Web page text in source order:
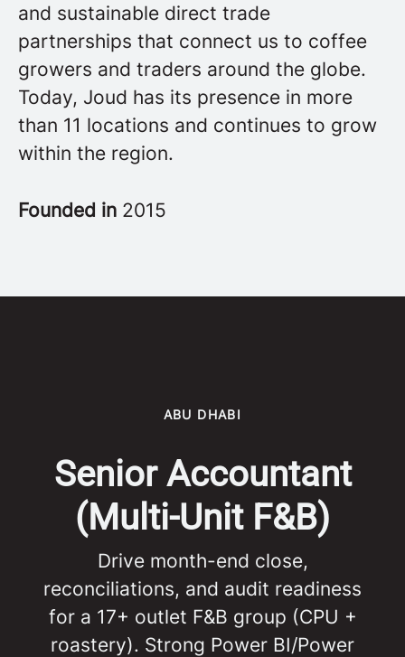
and sustainable direct trade
partnerships that connect us to coffee
growers and traders around the globe.
Today, Joud has its presence in more
than 11 locations and continues to grow
within the region.
Founded in 2015
ABU DHABI
Senior Accountant
(Multi-Unit F&B)
Drive month-end close,
reconciliations, and audit readiness
for a 17+ outlet F&B group (CPU +
roastery). Strong Power BI/Power